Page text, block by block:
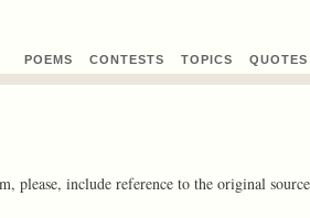
POEMS CONTESTS TOPICS QUOTES
please, include reference to the original